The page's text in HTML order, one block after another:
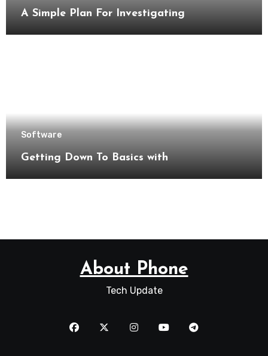
A Simple Plan For Investigating
Software
Getting Down To Basics with
About Phone
Tech Update